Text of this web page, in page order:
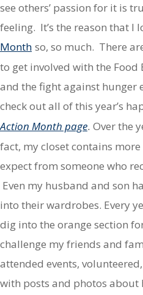
see others’ passion for it is
feeling. It’s the reason that I
Month so, so much. There
to get involved with the Food
and the fight against hunger
check out all of this year’s
Action Month page. Over the
fact, my closet contains
expect from someone who
Even my husband and son
into their wardrobes. Every
dig into the orange section
challenge my friends and
attended events,
with posts and photos